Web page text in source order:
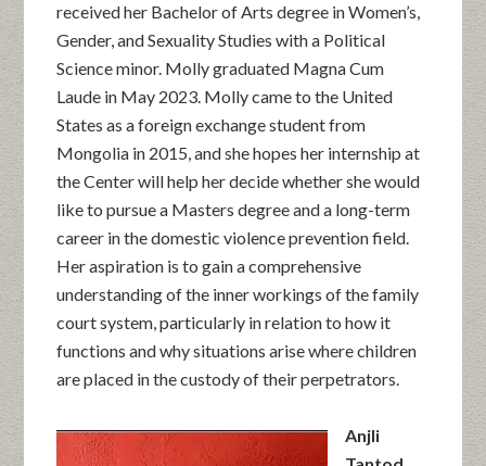
received her Bachelor of Arts degree in Women’s,
Gender, and Sexuality Studies with a Political
Science minor. Molly graduated Magna Cum
Laude in May 2023. Molly came to the United
States as a foreign exchange student from
Mongolia in 2015, and she hopes her internship at
the Center will help her decide whether she would
like to pursue a Masters degree and a long-term
career in the domestic violence prevention field.
Her aspiration is to gain a comprehensive
understanding of the inner workings of the family
court system, particularly in relation to how it
functions and why situations arise where children
are placed in the custody of their perpetrators.
Anjli